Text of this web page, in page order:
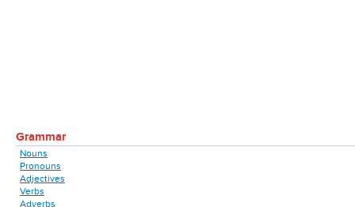
Grammar
Nouns
Pronouns
Adjectives
Verbs
Adverbs